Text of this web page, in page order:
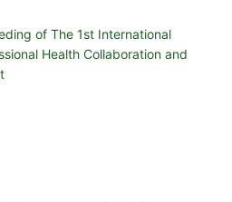
of The 1st International
Health Collaboration and